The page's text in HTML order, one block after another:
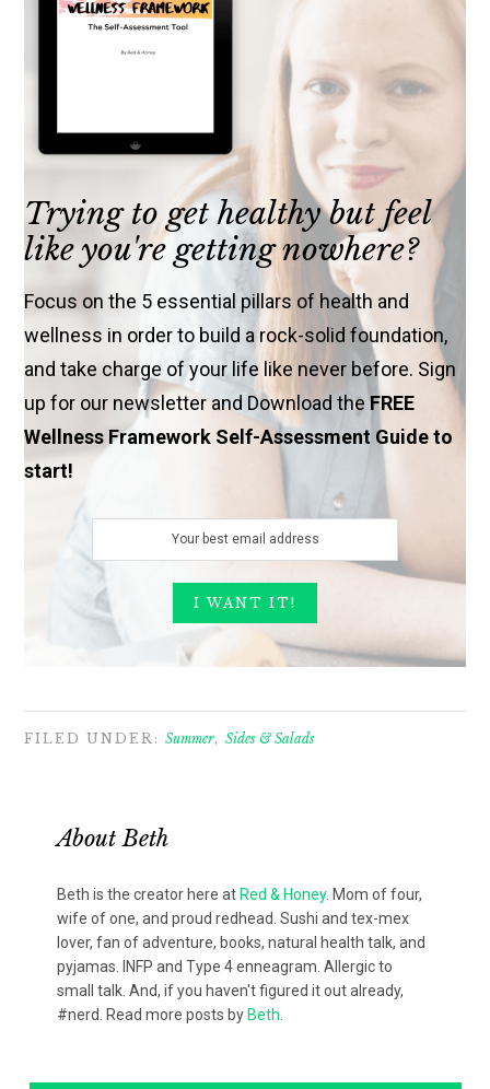
Trying to get healthy but feel
like you're getting nowhere?
Focus on the 5 essential pillars of health and
wellness in order to build a rock-solid foundation,
and take charge of your life like never before. Sign
up for our newsletter and Download theFREE
Wellness Framework Self-Assessment Guide to
start!
FILED UNDER:Summer,Sides & Salads
AboutBeth
Beth is the creator here at Red & Honey. Mom of four,
wife of one, and proud redhead. Sushi and tex-mex
lover, fan of adventure, books, natural health talk, and
pyjamas. INFP and Type 4 enneagram. Allergic to
small talk. And, if you haven't figured it out already,
#nerd. Read more posts by Beth.